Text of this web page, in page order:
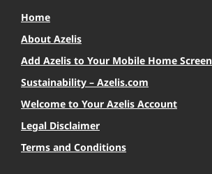
Home
About Azelis
Add Azelis to Your Mobile Home Screen
Sustainability – Azelis.com
Welcome to Your Azelis Account
Legal Disclaimer
Terms and Conditions